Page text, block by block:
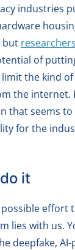
industries
but
of
the kind
the internet.
that seems to
for the
it
effort
lies with us.
deepfake,